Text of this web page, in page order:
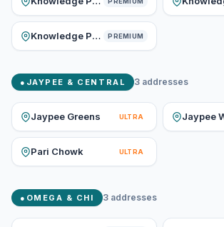
Knowledge Park V PREMIUM
● JAYPEE & CENTRAL 3 addresses
Jaypee Greens ULTRA
Pari Chowk ULTRA
● OMEGA & CHI 3 addresses